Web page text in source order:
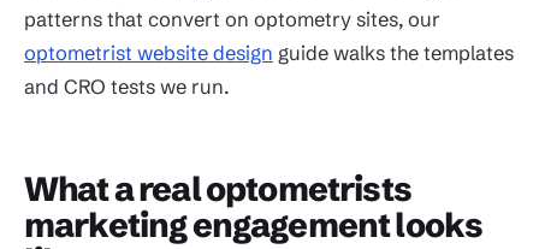
patterns that convert on optometry sites, our
optometrist website design guide walks the templates
and CRO tests we run.
What a real optometrists
marketing engagement looks